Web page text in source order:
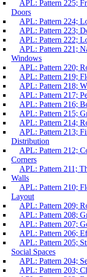
APL: Pattern 225;
Doors
APL: Pattern 224;
APL: Pattern 223;
APL: Pattern 222;
APL: Pattern 221;
Windows
APL: Pattern 220;
APL: Pattern 219;
APL: Pattern 218;
APL: Pattern 217;
APL: Pattern 216;
APL: Pattern 215;
APL: Pattern 214;
APL: Pattern 213;
Distribution
APL: Pattern 212;
Corners
APL: Pattern 211;
Walls
APL: Pattern 210;
Layout
APL: Pattern 209;
APL: Pattern 208;
APL: Pattern 207;
APL: Pattern 206;
APL: Pattern 205;
Social Spaces
APL: Pattern 204;
APL: Pattern 203;